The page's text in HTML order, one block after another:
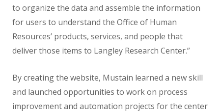
to organize the data and assemble the information
for users to understand the Office of Human
Resources’ products, services, and people that
deliver those items to Langley Research Center.”
By creating the website, Mustain learned a new skill
and launched opportunities to work on process
improvement and automation projects for the center